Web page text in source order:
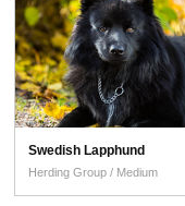
Swedish Lapphund
Herding Group / Medium